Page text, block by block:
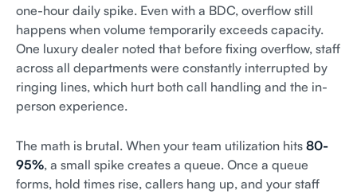
one-hour daily spike. Even with a BDC, overflow still
happens when volume temporarily exceeds capacity.
One luxury dealer noted that before fixing overflow, staff
across all departments were constantly interrupted by
ringing lines, which hurt both call handling and the in-
person experience.
The math is brutal. When your team utilization hits 80-
95%, a small spike creates a queue. Once a queue
forms, hold times rise, callers hang up, and your staff